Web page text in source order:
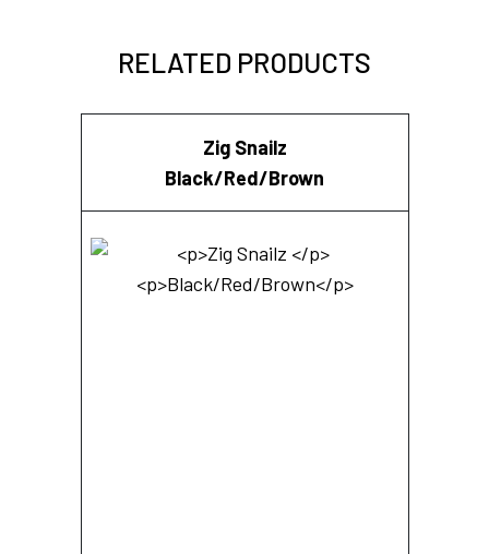
RELATED PRODUCTS
Zig Snailz
Black/Red/Brown